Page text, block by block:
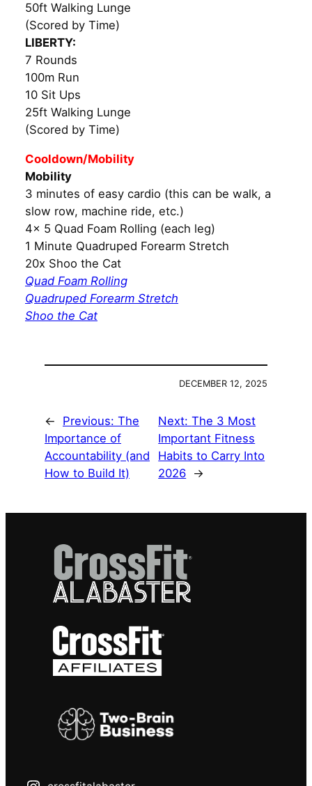
50ft Walking Lunge
(Scored by Time)
LIBERTY:
7 Rounds
100m Run
10 Sit Ups
25ft Walking Lunge
(Scored by Time)
Cooldown/Mobility
Mobility
3 minutes of easy cardio (this can be walk, a
slow row, machine ride, etc.)
4x 5 Quad Foam Rolling (each leg)
1 Minute Quadruped Forearm Stretch
20x Shoo the Cat
Quad Foam Rolling
Quadruped Forearm Stretch
Shoo the Cat
DECEMBER 12, 2025
← Previous: The
Importance of
Accountability (and
How to Build It)
Next:The 3 Most
Important Fitness
Habits to Carry Into
2026 →